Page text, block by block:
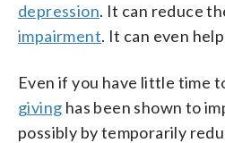
depression. It can reduce
impairment. It can even
Even if you have little time
giving has been shown to
possibly by temporarily